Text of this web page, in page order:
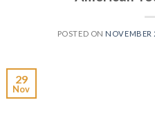
POSTED ON NOVEMBER
29
Nov